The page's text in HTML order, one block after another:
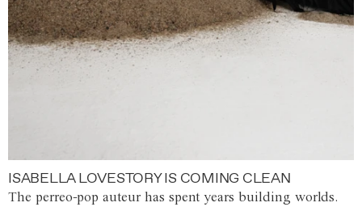
ISABELLA LOVESTORY IS COMING CLEAN
The perreo-pop auteur has spent years building worlds.